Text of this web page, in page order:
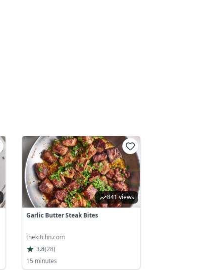
841 views
Garlic Butter Steak Bites
thekitchn.com
3.8(28)
15 minutes